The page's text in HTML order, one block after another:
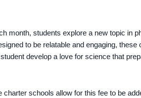
month, students explore a new topic in
to be relatable and engaging,
develop a love for science that
charter schools allow for this fee to be